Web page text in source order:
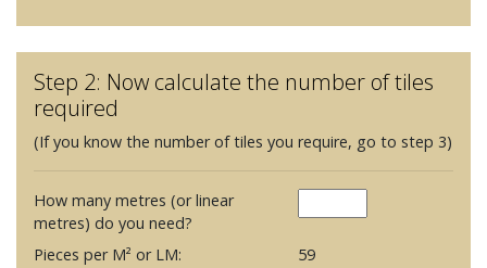
Step 2: Now calculate the number of tiles
required
(If you know the number of tiles you require, go to step 3)
How many metres (or linear
metres) do you need?
Pieces per M² or LM:
59